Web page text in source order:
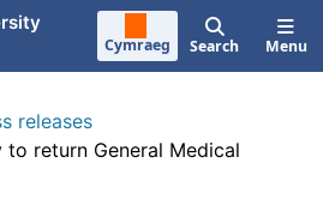
Cymraeg Search Menu
releases
to return General Medical